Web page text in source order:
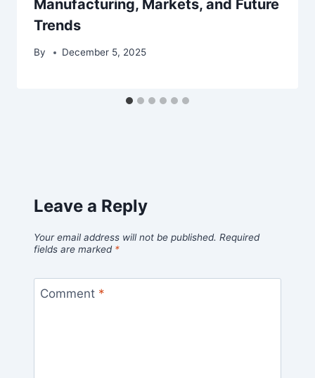
Manufacturing, Markets, and Future
Trends
By December 5, 2025
Leave a Reply
Your email address will not be published. Required
fields are marked *
Comment *